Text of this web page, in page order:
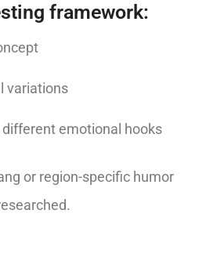
framework:
variations
different emotional hooks
or region-specific humor